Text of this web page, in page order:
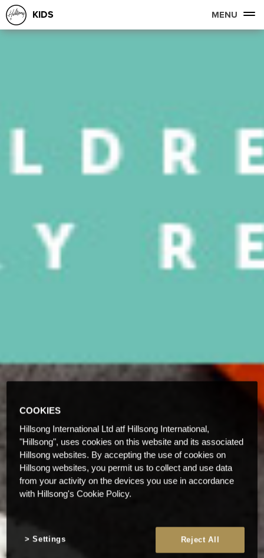
KIDS MENU
COOKIES
Hillsong International Ltd atf Hillsong International,
"Hillsong", uses cookies on this website and its associated
Hillsong websites. By accepting the use of cookies on
Hillsong websites, you permit us to collect and use data
from your activity on the devices you use in accordance
with Hillsong's Cookie Policy.
Reject All
Settings